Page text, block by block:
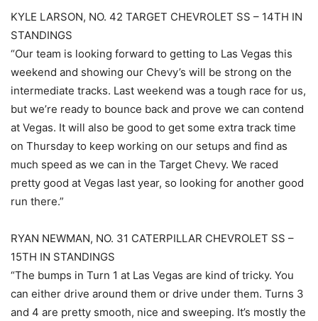
KYLE LARSON, NO. 42 TARGET CHEVROLET SS – 14TH IN
STANDINGS
“Our team is looking forward to getting to Las Vegas this
weekend and showing our Chevy’s will be strong on the
intermediate tracks. Last weekend was a tough race for us,
but we’re ready to bounce back and prove we can contend
at Vegas. It will also be good to get some extra track time
on Thursday to keep working on our setups and find as
much speed as we can in the Target Chevy. We raced
pretty good at Vegas last year, so looking for another good
run there.”
RYAN NEWMAN, NO. 31 CATERPILLAR CHEVROLET SS –
15TH IN STANDINGS
“The bumps in Turn 1 at Las Vegas are kind of tricky. You
can either drive around them or drive under them. Turns 3
and 4 are pretty smooth, nice and sweeping. It’s mostly the